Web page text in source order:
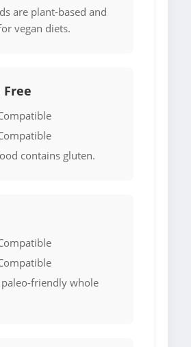
are plant-based and
vegan diets.
contains gluten.
friendly whole